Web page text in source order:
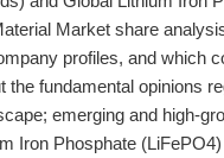
Market share
profiles, and which
the fundamental opinions
emerging and high-
Iron Phosphate